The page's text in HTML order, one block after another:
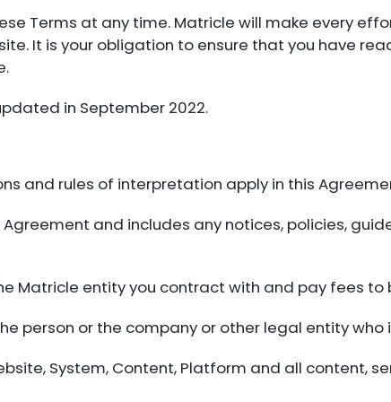
Terms at any time. Matricle will make every
It is your obligation to ensure that you have
in September 2022.
and rules of interpretation apply in this
and includes any notices, policies,
Matricle entity you contract with and pay fees
person or the company or other legal entity
System, Content, Platform and all content,